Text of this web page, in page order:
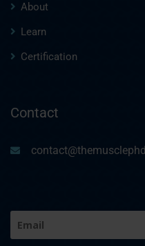
About
Learn
Certification
Contact
Email
(Required)